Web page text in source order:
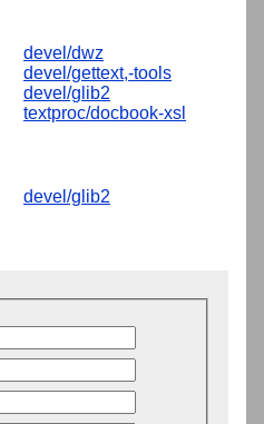
devel/dwz
devel/gettext,-tools
devel/glib2
textproc/docbook-xsl
devel/glib2